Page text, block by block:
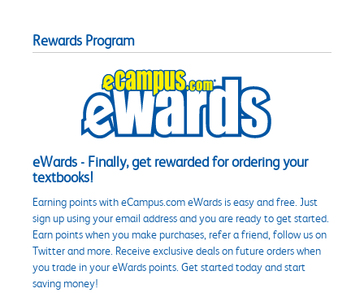
Rewards Program
eWards - Finally, get rewarded for ordering your
textbooks!
Earning points with eCampus.com eWards is easy and free. Just
sign up using your email address and you are ready to get started.
Earn points when you make purchases, refer a friend, follow us on
Twitter and more. Receive exclusive deals on future orders when
you trade in your eWards points. Get started today and start
saving money!